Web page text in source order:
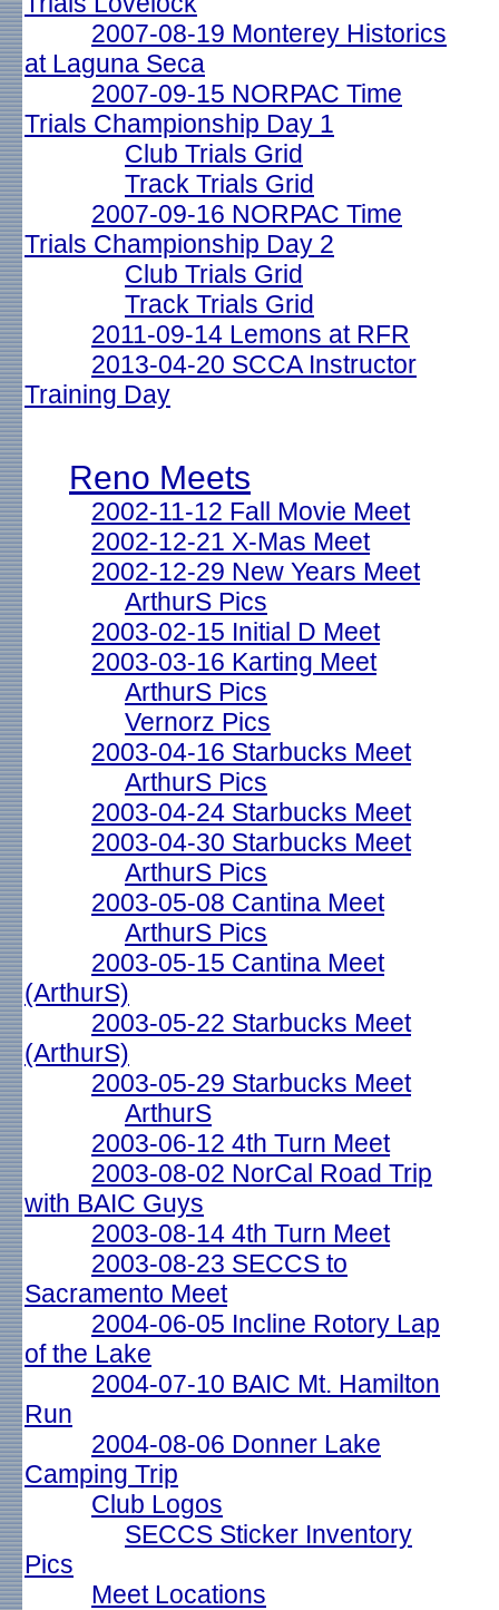
2007-08-19 Monterey Historics
at Laguna Seca
2007-09-15 NORPAC Time
Trials Championship Day 1
Club Trials Grid
Track Trials Grid
2007-09-16 NORPAC Time
Trials Championship Day 2
Club Trials Grid
Track Trials Grid
2011-09-14 Lemons at RFR
2013-04-20 SCCA Instructor
Training Day
Reno Meets
2002-11-12 Fall Movie Meet
2002-12-21 X-Mas Meet
2002-12-29 New Years Meet
ArthurS Pics
2003-02-15 Initial D Meet
2003-03-16 Karting Meet
ArthurS Pics
Vernorz Pics
2003-04-16 Starbucks Meet
ArthurS Pics
2003-04-24 Starbucks Meet
2003-04-30 Starbucks Meet
ArthurS Pics
2003-05-08 Cantina Meet
ArthurS Pics
2003-05-15 Cantina Meet
(ArthurS)
2003-05-22 Starbucks Meet
(ArthurS)
2003-05-29 Starbucks Meet
ArthurS
2003-06-12 4th Turn Meet
2003-08-02 NorCal Road Trip
with BAIC Guys
2003-08-14 4th Turn Meet
2003-08-23 SECCS to
Sacramento Meet
2004-06-05 Incline Rotory Lap
of the Lake
2004-07-10 BAIC Mt. Hamilton
Run
2004-08-06 Donner Lake
Camping Trip
Club Logos
SECCS Sticker Inventory
Pics
Meet Locations